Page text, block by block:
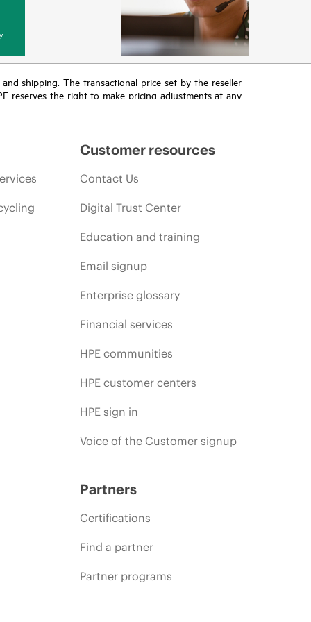
shipping. The transactional price set by the reseller
reserves the right to make pricing adjustments at any
Customer resources
Contact Us
Digital Trust Center
Education and training
Email signup
Enterprise glossary
Financial services
HPE communities
HPE customer centers
HPE sign in
Voice of the Customer signup
Partners
Certifications
Find a partner
Partner programs